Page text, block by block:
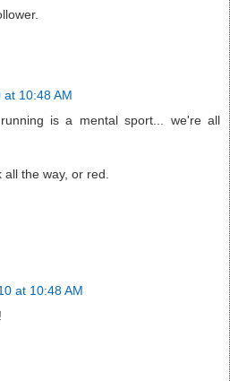
10:48 AM
is a mental sport... we're all
the way, or red.
at 10:48 AM